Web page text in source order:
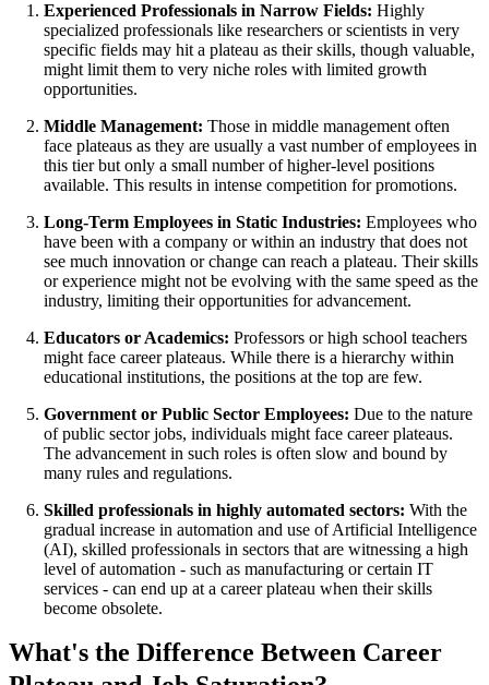
Experienced Professionals in Narrow Fields: Highly
specialized professionals like researchers or scientists in very
specific fields may hit a plateau as their skills, though valuable,
might limit them to very niche roles with limited growth
opportunities.
Middle Management: Those in middle management often
face plateaus as they are usually a vast number of employees in
this tier but only a small number of higher-level positions
available. This results in intense competition for promotions.
Long-Term Employees in Static Industries: Employees who
have been with a company or within an industry that does not
see much innovation or change can reach a plateau. Their skills
or experience might not be evolving with the same speed as the
industry, limiting their opportunities for advancement.
Educators or Academics: Professors or high school teachers
might face career plateaus. While there is a hierarchy within
educational institutions, the positions at the top are few.
Government or Public Sector Employees: Due to the nature
of public sector jobs, individuals might face career plateaus.
The advancement in such roles is often slow and bound by
many rules and regulations.
Skilled professionals in highly automated sectors: With the
gradual increase in automation and use of Artificial Intelligence
(AI), skilled professionals in sectors that are witnessing a high
level of automation - such as manufacturing or certain IT
services - can end up at a career plateau when their skills
become obsolete.
What's the Difference Between Career